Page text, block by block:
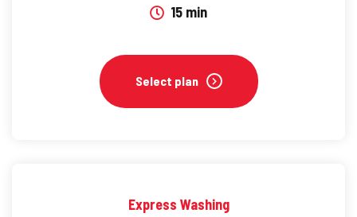
15 min
Select plan
Express Washing